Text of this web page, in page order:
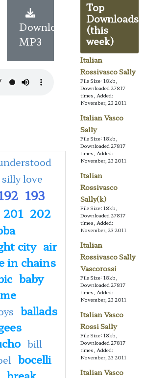
Download
MP3
silly love
193
201 202
city air
in chains
baby
ballads
bill
bocelli
break
Top
Downloads
(this
week)
Italian
Rossivasco Sally
File Size: 18kb,
Downloaded 27817
times, Added:
November, 23 2011
Italian Vasco
Sally
File Size: 18kb,
Downloaded 27817
times, Added:
November, 23 2011
Italian
Rossivasco
Sally(k)
File Size: 18kb,
Downloaded 27817
times, Added:
November, 23 2011
Italian
Rossivasco Sally
Vascorossi
File Size: 18kb,
Downloaded 27817
times, Added:
November, 23 2011
Italian Vasco
Rossi Sally
File Size: 18kb,
Downloaded 27817
times, Added:
November, 23 2011
Italian Vasco